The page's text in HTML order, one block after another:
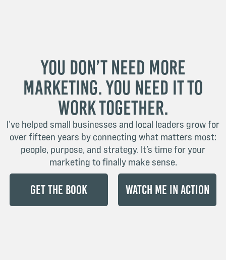
You Don’t Need More
Marketing. You Need It to
Work Together.
I’ve helped small businesses and local leaders grow for
over fifteen years by connecting what matters most:
people, purpose, and strategy. It’s time for your
marketing to finally make sense.
Get the Book Watch Me in Action